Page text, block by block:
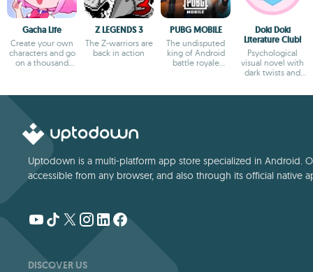
Gacha Life
Create your own
characters and go
on a thousand
Z LEGENDS 3
The Z-warriors are
back in action
PUBG MOBILE
The undisputed
king of Android
battle royale
Doki Doki
Literature Club!
Psychological
visual novel with
dark twists and
Uptodown is a multi-platform app store specialized in Android.
accessible from any browser, and also through its official native
DISCOVER US